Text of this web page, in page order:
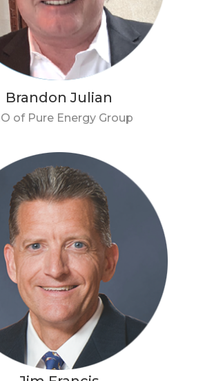
Brandon Julian
of Pure Energy Group